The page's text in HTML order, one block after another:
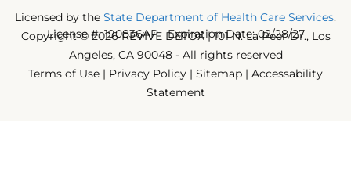
Licensed by the State Department of Health Care Services.
License #: 190836AP Expiration Date: 02/28/27
Copyright © 2026 REVIVE DETOX | 101 N. La Peer Dr., Los
Angeles, CA 90048 - All rights reserved
Terms of Use | Privacy Policy | Sitemap | Accessability
Statement